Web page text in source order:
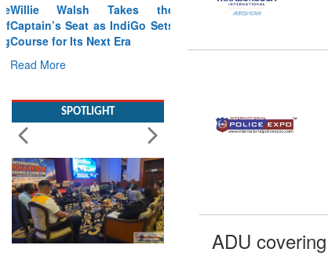
Willie Walsh Takes the
Captain’s Seat as IndiGo Sets
Course for Its Next Era
Read More
ADU